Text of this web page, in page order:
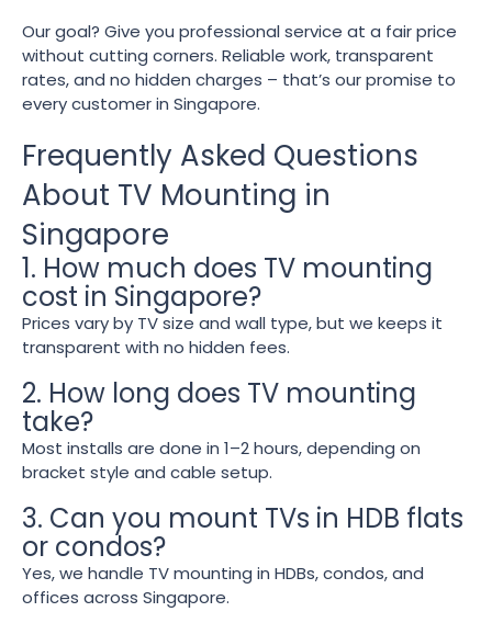
Our goal? Give you professional service at a fair price
without cutting corners. Reliable work, transparent
rates, and no hidden charges – that’s our promise to
every customer in Singapore.
Frequently Asked Questions
About TV Mounting in
Singapore
1. How much does TV mounting
cost in Singapore?
Prices vary by TV size and wall type, but we keeps it
transparent with no hidden fees.
2. How long does TV mounting
take?
Most installs are done in 1–2 hours, depending on
bracket style and cable setup.
3. Can you mount TVs in HDB flats
or condos?
Yes, we handle TV mounting in HDBs, condos, and
offices across Singapore.